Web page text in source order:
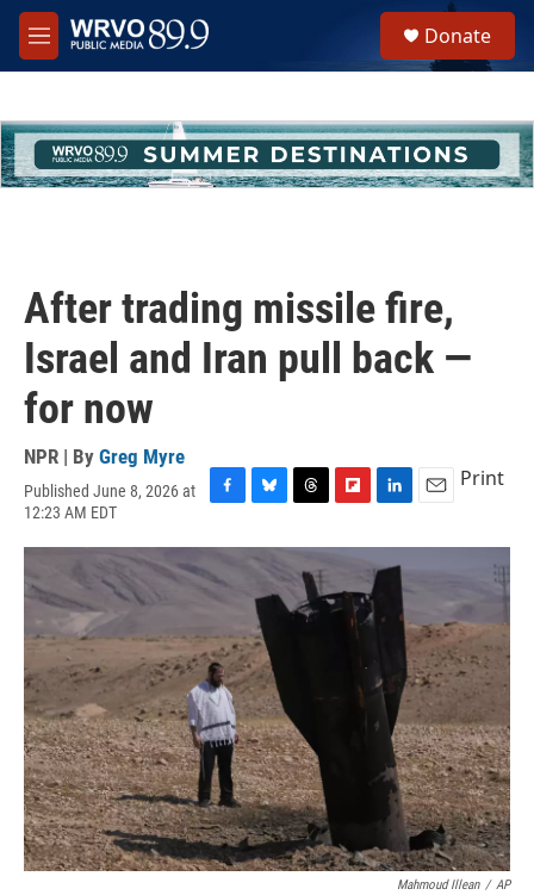
Skip to main content
M
e
h
u
e
Donate
After trading missile fire,
Israel and Iran pull back —
for now
NPR | By Greg Myre
Published June 8, 2026 at
12:23 AM EDT
c
e
b
o
k
u
s
k
y
r
e
a
d
i
b
o
n
k
d
a
i
Print
Mahmoud Illean / AP